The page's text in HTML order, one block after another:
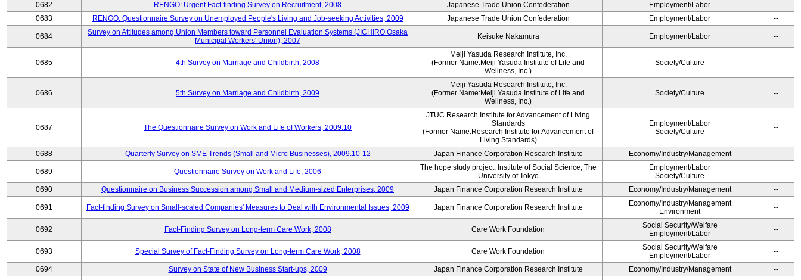
0682 RENGO: Urgent Fact-finding Survey on Recruitment, 2008 Japanese Trade Union Confederation Employment/Labor
--
0683
RENGO: Questionnaire Survey on Unemployed People's Living and Job-seeking Activities, 2009 Japanese Trade Union Confederation Employment/Labor --
0684
Survey on Attitudes among Union Members toward Personnel Evaluation Systems (JICHIRO Osaka
Municipal Workers' Union), 2007
Keisuke Nakamura Employment/Labor --
0685 4th Survey on Marriage and Childbirth, 2008
Meiji Yasuda Research Institute, Inc.
(Former Name:Meiji Yasuda Institute of Life and
Wellness, Inc.)
Society/Culture --
0686 5th Survey on Marriage and Childbirth, 2009
Meiji Yasuda Research Institute, Inc.
(Former Name:Meiji Yasuda Institute of Life and
Wellness, Inc.)
Society/Culture --
0687 The Questionnaire Survey on Work and Life of Workers, 2009.10
JTUC Research Institute for Advancement of Living
Standards
(Former Name:Research Institute for Advancement of
Living Standards)
Employment/Labor
Society/Culture
--
0688 Quarterly Survey on SME Trends (Small and Micro Businesses), 2009.10-12 Japan Finance Corporation Research Institute Economy/Industry/Management --
0689 Questionnaire Survey on Work and Life, 2006
The hope study project, Institute of Social Science, The
University of Tokyo
Employment/Labor
Society/Culture
--
0690 Questionnaire on Business Succession among Small and Medium-sized Enterprises, 2009 Japan Finance Corporation Research Institute Economy/Industry/Management --
0691 Fact-finding Survey on Small-scaled Companies' Measures to Deal with Environmental Issues, 2009 Japan Finance Corporation Research Institute
Economy/Industry/Management
Environment
--
0692 Fact-Finding Survey on Long-term Care Work, 2008 Care Work Foundation
Social Security/Welfare
Employment/Labor
--
0693 Special Survey of Fact-Finding Survey on Long-term Care Work, 2008 Care Work Foundation
Social Security/Welfare
Employment/Labor
--
0694 Survey on State of New Business Start-ups, 2009 Japan Finance Corporation Research Institute Economy/Industry/Management
--